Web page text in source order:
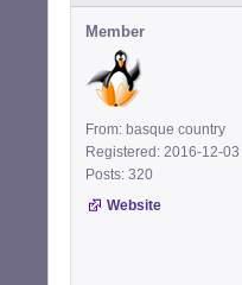
Member
From: basque country
Registered: 2016-12-03
Posts: 320
Website